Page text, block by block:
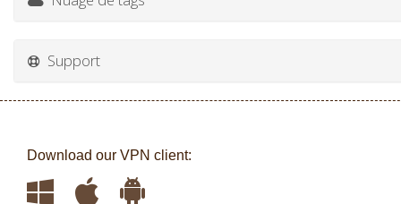
Support
Download our VPN client: